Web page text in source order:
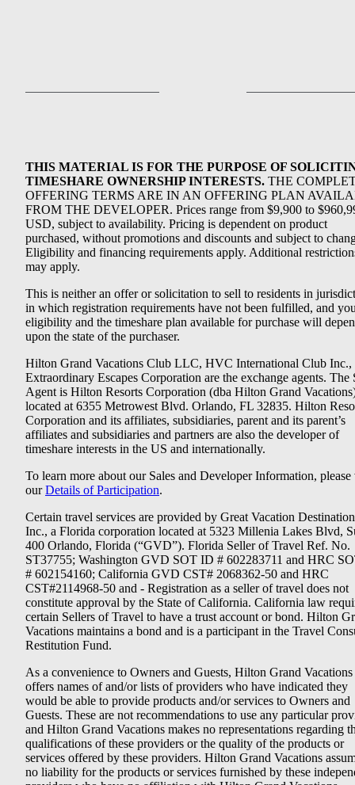
THIS MATERIAL IS FOR THE PURPOSE OF
TIMESHARE OWNERSHIP INTERESTS. THE
OFFERING TERMS ARE IN AN OFFERING PLAN
FROM THE DEVELOPER. Prices range from $9,900 to
USD, subject to availability. Pricing is dependent on product
purchased, without promotions and discounts and subject to
Eligibility and financing requirements apply. Additional
may apply.
This is neither an offer or solicitation to sell to residents in
in which registration requirements have not been fulfilled, and
eligibility and the timeshare plan available for purchase will
upon the state of the purchaser.
Hilton Grand Vacations Club LLC, HVC International Club Inc.,
Extraordinary Escapes Corporation are the exchange agents. The
Agent is Hilton Resorts Corporation (dba Hilton Grand
located at 6355 Metrowest Blvd. Orlando, FL 32835. Hilton
Corporation and its affiliates, subsidiaries, parent and its parent’s
affiliates and subsidiaries and partners are also the developer of
timeshare interests in the US and internationally.
To learn more about our Sales and Developer Information, please
ourDetails of Participation.
Certain travel services are provided by Great Vacation
Inc., a Florida corporation located at 5323 Millenia Lakes Blvd,
400 Orlando, Florida (“GVD”). Florida Seller of Travel Ref. No.
ST37755; Washington GVD SOT ID # 602283711 and HRC
# 602154160; California GVD CST# 2068362-50 and HRC
CST#2114968-50 and - Registration as a seller of travel does not
constitute approval by the State of California. California law
certain Sellers of Travel to have a trust account or bond. Hilton
Vacations maintains a bond and is a participant in the Travel
Restitution Fund.
As a convenience to Owners and Guests, Hilton Grand Vacations
offers names of and/or lists of providers who have indicated they
would be able to provide products and/or services to Owners and
Guests. These are not recommendations to use any particular
and Hilton Grand Vacations makes no representations regarding
qualifications of these providers or the quality of the products or
services offered by these providers. Hilton Grand Vacations
no liability for the products or services furnished by these